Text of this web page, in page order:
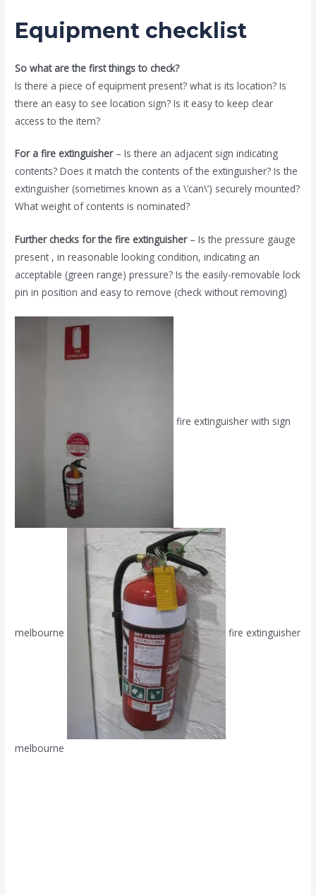
Equipment checklist
So what are the first things to check?
Is there a piece of equipment present? what is its location? Is
there an easy to see location sign? Is it easy to keep clear
access to the item?
For a fire extinguisher– Is there an adjacent sign indicating
contents? Does it match the contents of the extinguisher? Is the
extinguisher (sometimes known as a \’can\’) securely mounted?
What weight of contents is nominated?
Further checks for the fire extinguisher– Is the pressure gauge
present , in reasonable looking condition, indicating an
acceptable (green range) pressure? Is the easily-removable lock
pin in position and easy to remove (check without removing)
fire extinguisher with sign
melbourne fire extinguisher
melbourne